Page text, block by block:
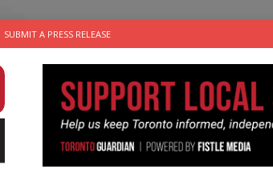
SUBMIT A PRESS RELEASE